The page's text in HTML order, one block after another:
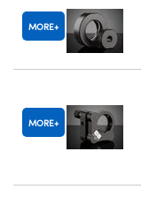
MORE
MORE